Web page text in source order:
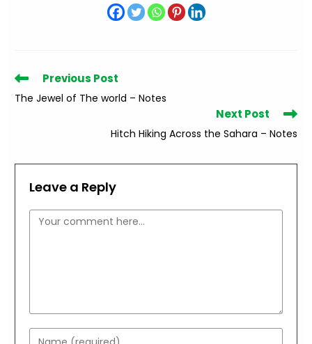
Read
more
articles
Previous Post
The Jewel of The world – Notes
Next Post
Hitch Hiking Across the Sahara – Notes
Leave a Reply
Comment
Enter